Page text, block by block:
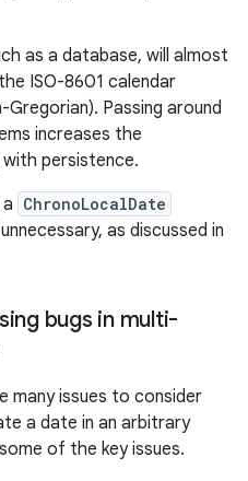
as a database, will almost
ISO-8601 calendar
Passing around
increases the
persistence.
ChronoLocalDate
as discussed in
bugs in multi-
many issues to consider
a date in an arbitrary
of the key issues.